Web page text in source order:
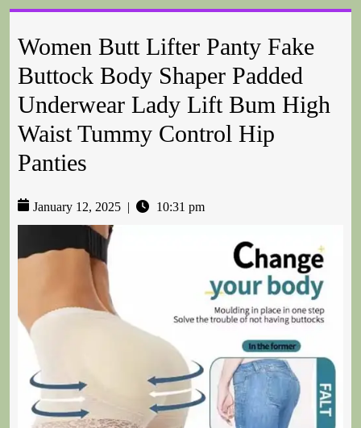
Women Butt Lifter Panty Fake
Buttock Body Shaper Padded
Underwear Lady Lift Bum High
Waist Tummy Control Hip
Panties
January 12, 2025 10:31 pm